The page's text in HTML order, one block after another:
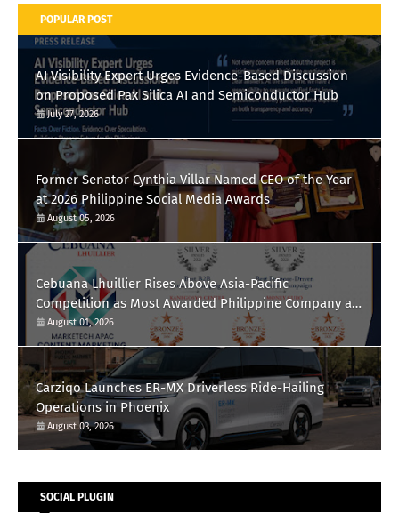
POPULAR POST
AI Visibility Expert Urges Evidence-Based Discussion
on Proposed Pax Silica AI and Semiconductor Hub
July 27, 2026
Former Senator Cynthia Villar Named CEO of the Year
at 2026 Philippine Social Media Awards
August 05, 2026
Cebuana Lhuillier Rises Above Asia-Pacific
Competition as Most Awarded Philippine Company at
the Content Marketing Awards 2026
August 01, 2026
Carziqo Launches ER-MX Driverless Ride-Hailing
Operations in Phoenix
August 03, 2026
SOCIAL PLUGIN